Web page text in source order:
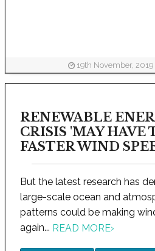
19th November, 2019
RENEWABLE
CRISIS 'MAY HAVE
FASTER WIND
But the latest research has
large-scale ocean and
patterns could be making
again... READ MORE›